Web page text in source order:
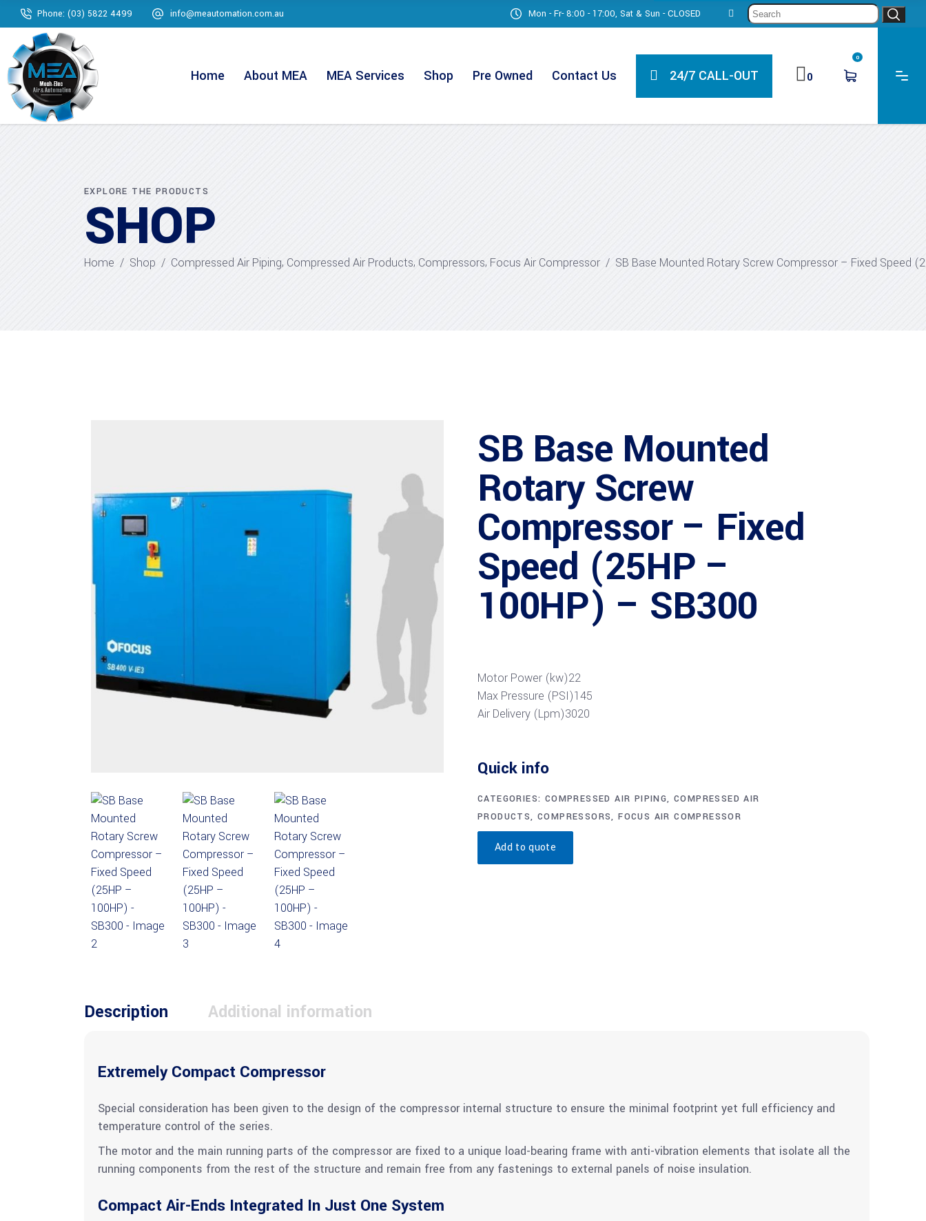
Phone: (03) 5822 4499 info@meautomation.com.au Mon - Fr- 8:00 - 17:00, Sat & Sun - CLOSED
Home About MEA MEA Services Shop Pre Owned Contact Us 24/7 CALL-OUT 0
0
EXPLORE THE PRODUCTS
SHOP
Home / Shop / Compressed Air Piping, Compressed Air Products, Compressors, Focus Air Compressor / SB Base Mounted Rotary Screw Compressor – Fixed Speed
SB Base Mounted
Rotary Screw
Compressor – Fixed
Speed (25HP –
100HP) – SB300
Motor Power (kw)22
Max Pressure (PSI)145
Air Delivery (Lpm)3020
Quick info
CATEGORIES: COMPRESSED AIR PIPING,COMPRESSED AIR
PRODUCTS,COMPRESSORS,FOCUS AIR COMPRESSOR
Add to quote
Description Additional information
Extremely Compact Compressor
Special consideration has been given to the design of the compressor internal structure to ensure the minimal footprint yet full efficiency and
temperature control of the series.
The motor and the main running parts of the compressor are fixed to a unique load-bearing frame with anti-vibration elements that isolate all the
running components from the rest of the structure and remain free from any fastenings to external panels of noise insulation.
Compact Air-Ends Integrated In Just One System